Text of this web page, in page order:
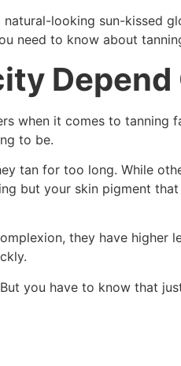
looking sun-kissed
need to know about
Depend
when it comes to tanning
to be.
tan for too long. While
but your skin pigment
they have higher
you have to know that